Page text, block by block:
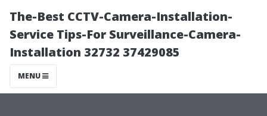
The-Best CCTV-Camera-Installation-
Service Tips-For Surveillance-Camera-
Installation 32732 37429085
MENU